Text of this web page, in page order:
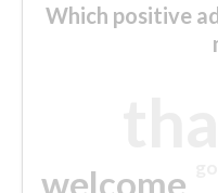
Which positive
welcome